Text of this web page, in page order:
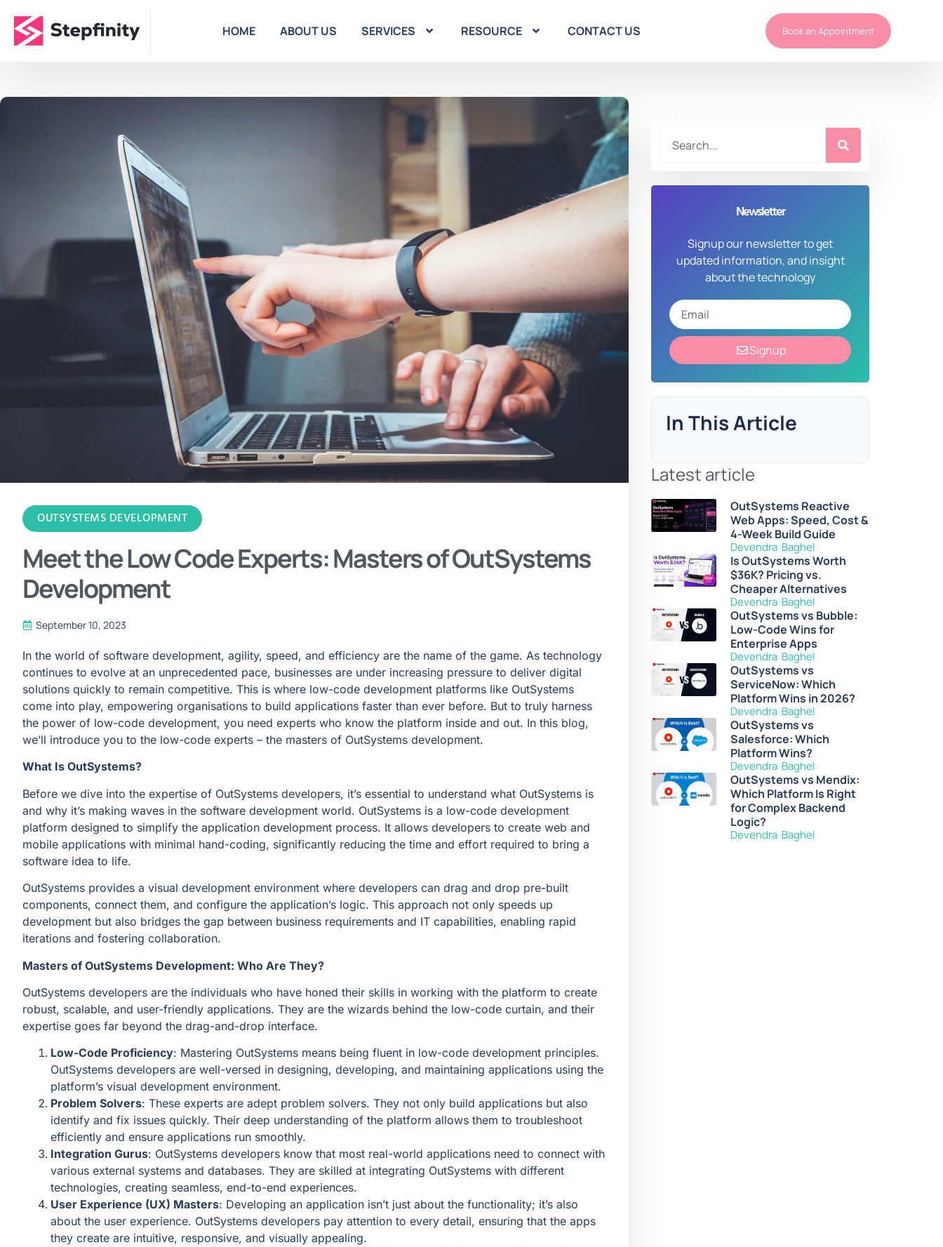
HOME ABOUT US SERVICES RESOURCE CONTACT US Book an Appointment
OUTSYSTEMS DEVELOPMENT
Meet the Low Code Experts: Masters of OutSystems
Development
September 10, 2023
In the world of software development, agility, speed, and efficiency are the name of the game. As technology
continues to evolve at an unprecedented pace, businesses are under increasing pressure to deliver digital
solutions quickly to remain competitive. This is where low-code development platforms like OutSystems
come into play, empowering organisations to build applications faster than ever before. But to truly harness
the power of low-code development, you need experts who know the platform inside and out. In this blog,
we’ll introduce you to the low-code experts – the masters of OutSystems development.
What Is OutSystems?
Before we dive into the expertise of OutSystems developers, it’s essential to understand what OutSystems is
and why it’s making waves in the software development world. OutSystems is a low-code development
platform designed to simplify the application development process. It allows developers to create web and
mobile applications with minimal hand-coding, significantly reducing the time and effort required to bring a
software idea to life.
OutSystems provides a visual development environment where developers can drag and drop pre-built
components, connect them, and configure the application’s logic. This approach not only speeds up
development but also bridges the gap between business requirements and IT capabilities, enabling rapid
iterations and fostering collaboration.
Masters of OutSystems Development: Who Are They?
OutSystems developers are the individuals who have honed their skills in working with the platform to create
robust, scalable, and user-friendly applications. They are the wizards behind the low-code curtain, and their
expertise goes far beyond the drag-and-drop interface.
Low-Code Proficiency: Mastering OutSystems means being fluent in low-code development principles.
OutSystems developers are well-versed in designing, developing, and maintaining applications using the
platform’s visual development environment.
Problem Solvers: These experts are adept problem solvers. They not only build applications but also
identify and fix issues quickly. Their deep understanding of the platform allows them to troubleshoot
efficiently and ensure applications run smoothly.
Integration Gurus: OutSystems developers know that most real-world applications need to connect with
various external systems and databases. They are skilled at integrating OutSystems with different
technologies, creating seamless, end-to-end experiences.
User Experience (UX) Masters: Developing an application isn’t just about the functionality; it’s also
about the user experience. OutSystems developers pay attention to every detail, ensuring that the apps
they create are intuitive, responsive, and visually appealing.
Newsletter
Signup our newsletter to get
updated information, and insight
about the technology
Signup
In This Article
Latest article
OutSystems Reactive
Web Apps: Speed, Cost &
4-Week Build Guide
Devendra Baghel
Is OutSystems Worth
$36K? Pricing vs.
Cheaper Alternatives
Devendra Baghel
OutSystems vs Bubble:
Low-Code Wins for
Enterprise Apps
Devendra Baghel
OutSystems vs
ServiceNow: Which
Platform Wins in 2026?
Devendra Baghel
OutSystems vs
Salesforce: Which
Platform Wins?
Devendra Baghel
OutSystems vs Mendix:
Which Platform Is Right
for Complex Backend
Logic?
Devendra Baghel